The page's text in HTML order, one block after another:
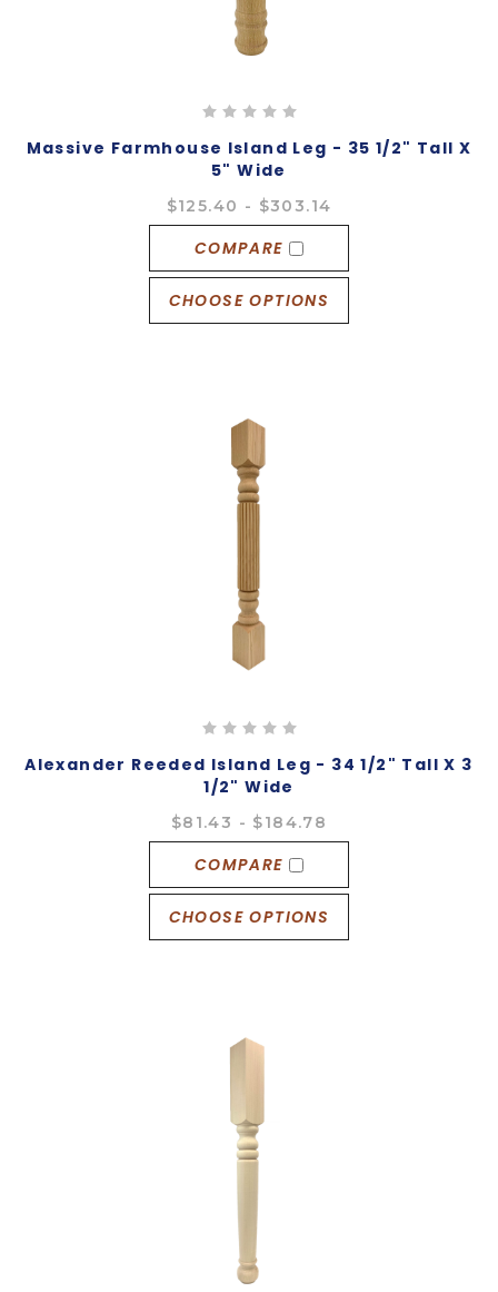
Massive Farmhouse Island Leg - 35 1/2" Tall X
5" Wide
$125.40 - $303.14
COMPARE
CHOOSE OPTIONS
Alexander Reeded Island Leg - 34 1/2" Tall X 3
1/2" Wide
$81.43 - $184.78
COMPARE
CHOOSE OPTIONS